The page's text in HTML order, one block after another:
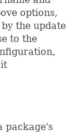
options,
the update
to the
package's